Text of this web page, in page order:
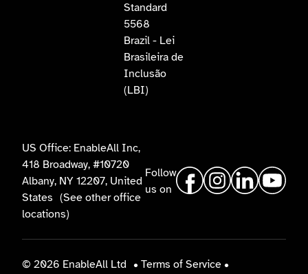
Standard
5568
Brazil - Lei
Brasileira de
Inclusão
(LBI)
US Office: EnableAll Inc,
418 Broadway, #10720
Albany, NY 12207, United
States (See other office
locations)
Follow
us on
© 2026 EnableAll Ltd • Terms of Service •